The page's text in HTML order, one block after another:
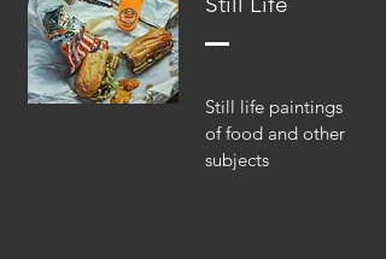
Still life paintings
of food and other
subjects